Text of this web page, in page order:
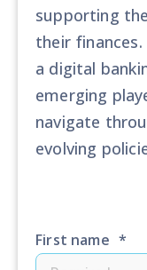
supporting
their
a digital
emerging
navigate
evolving
First name *